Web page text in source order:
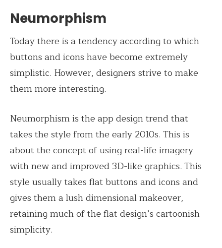
Neumorphism
Today there is a tendency according to which
buttons and icons have become extremely
simplistic. However, designers strive to make
them more interesting.
Neumorphism is the app design trend that
takes the style from the early 2010s. This is
about the concept of using real-life imagery
with new and improved 3D-like graphics. This
style usually takes flat buttons and icons and
gives them a lush dimensional makeover,
retaining much of the flat design’s cartoonish
simplicity.